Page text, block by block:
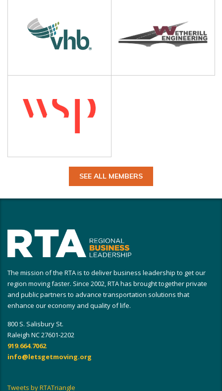
SEE ALL MEMBERS
The mission of the RTA is to deliver business leadership to get our
region moving faster. Since 2002, RTA has brought together private
and public partners to advance transportation solutions that
enhance our economy and quality of life.
800 S. Salisbury St.
Raleigh NC 27601-2202
919.664.7062
info@letsgetmoving.org
Tweets by RTATriangle